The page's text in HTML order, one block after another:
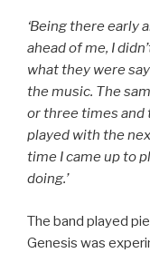
‘Being there early
ahead of me, I
what they were
the music. The
or three times and
played with the
time I came up to
doing.’
The band played
Genesis was